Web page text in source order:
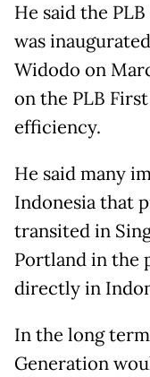
He said the
was
Widodo on
on the PLB
efficiency.
He said many
Indonesia that
transited in
Portland in the
directly in
In the long
Generation